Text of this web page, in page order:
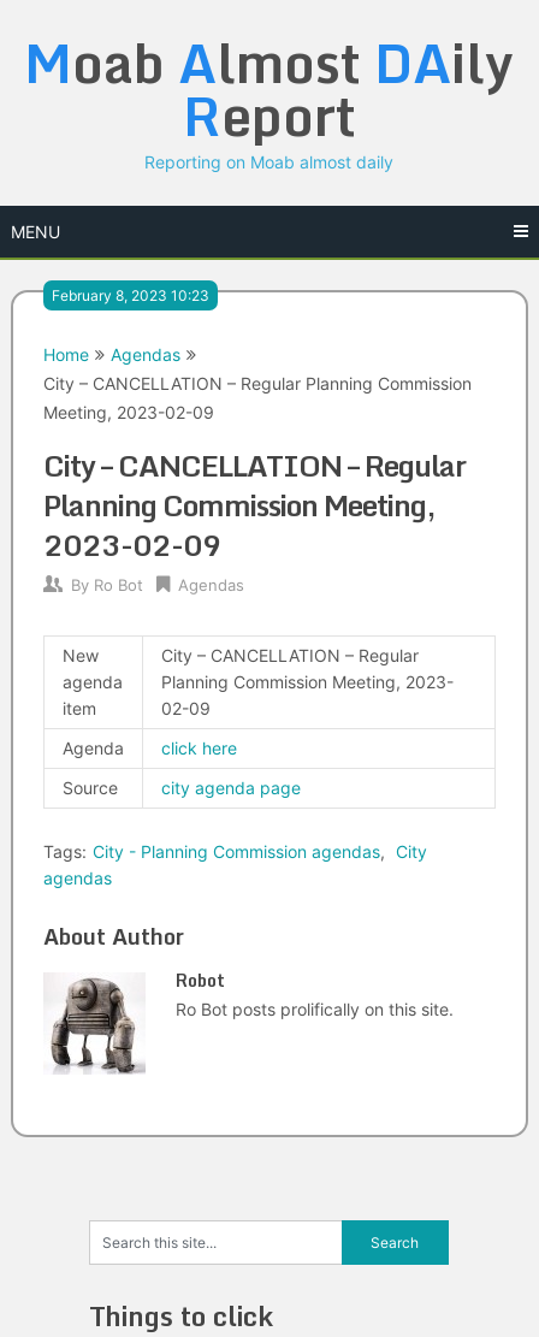
content
Moab Almost DAily
Report
Reporting on Moab almost daily
MENU
February 8, 2023 10:23
Home
Agendas
City – CANCELLATION – Regular Planning Commission
Meeting, 2023-02-09
City – CANCELLATION – Regular
Planning Commission Meeting,
2023-02-09
By Ro Bot Agendas
New
agenda
item
City – CANCELLATION – Regular
Planning Commission Meeting, 2023-
02-09
Agenda
click here
Source
city agenda page
Tags: City - Planning Commission agendas, City
agendas
About Author
Robot
Ro Bot posts prolifically on this site.
Things to click